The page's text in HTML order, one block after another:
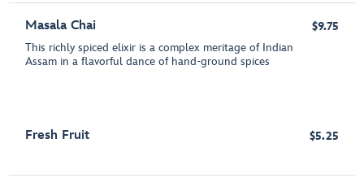
Masala Chai
This richly spiced elixir is a complex meritage of Indian
Assam in a flavorful dance of hand-ground spices
$9.75
Fresh Fruit $5.25